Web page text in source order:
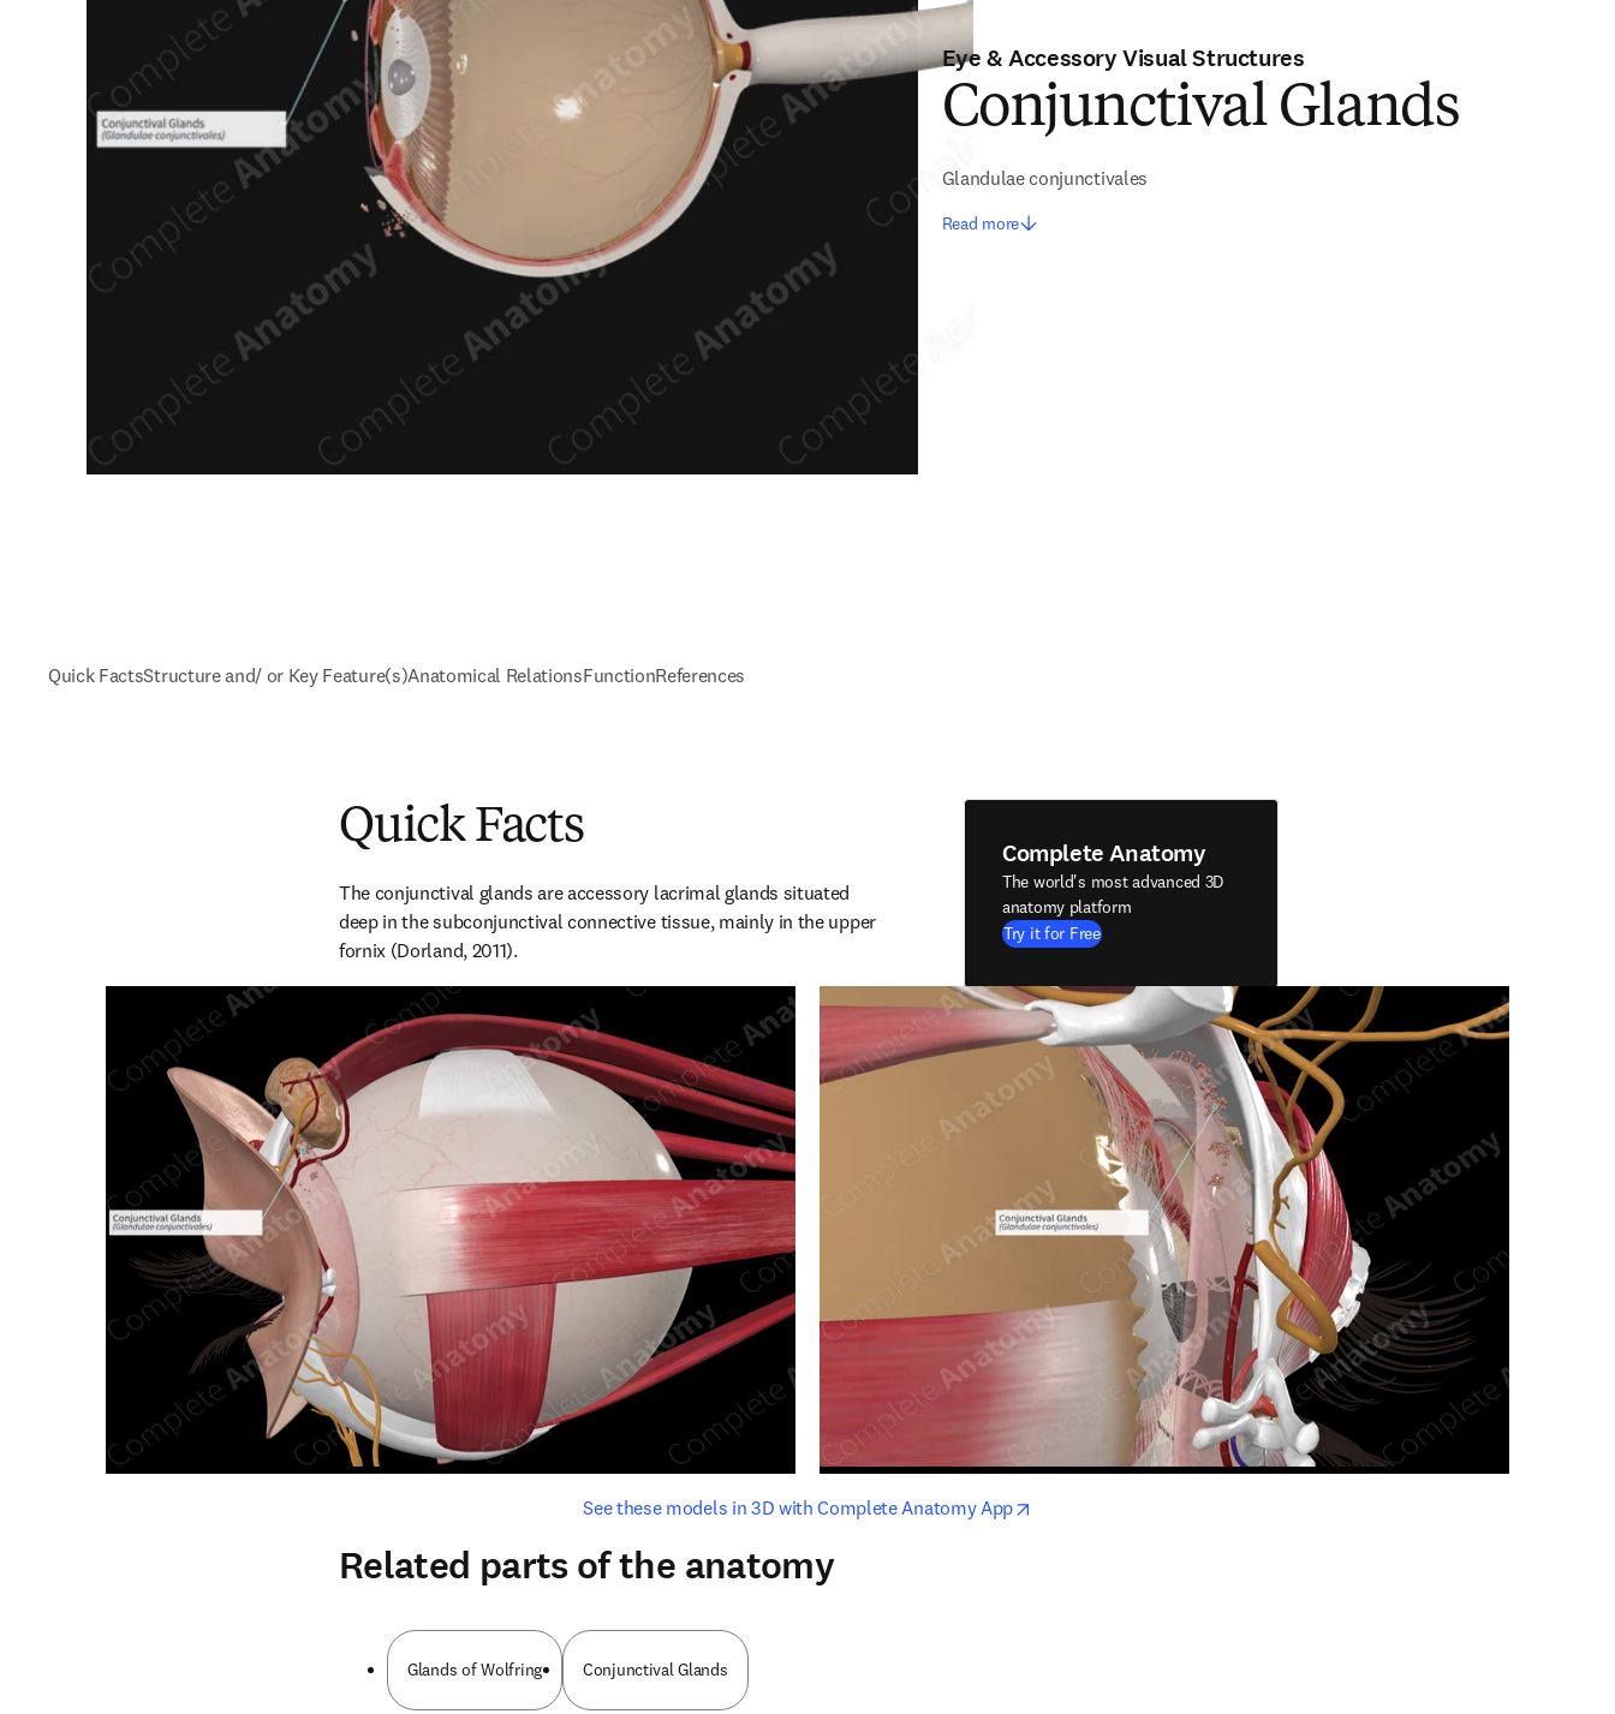
Eye & Accessory Visual Structures
Conjunctival Glands
Glandulae conjunctivales
Read more
Quick FactsStructure and/ or Key Feature(s)Anatomical RelationsFunctionReferences
Quick Facts
The conjunctival glands are accessory lacrimal glands situated
deep in the subconjunctival connective tissue, mainly in the upper
fornix (Dorland, 2011).
Complete Anatomy
The world's most advanced 3D
anatomy platform
Try it for Free
See these models in 3D with Complete Anatomy Appopens in new tab/window
opens in new tab/window
Related parts of the anatomy
Glands of Wolfring Conjunctival Glands